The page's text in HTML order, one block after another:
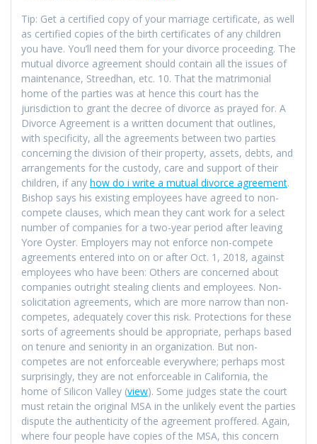
Tip: Get a certified copy of your marriage certificate, as well
as certified copies of the birth certificates of any children
you have. You’ll need them for your divorce proceeding. The
mutual divorce agreement should contain all the issues of
maintenance, Streedhan, etc. 10. That the matrimonial
home of the parties was at hence this court has the
jurisdiction to grant the decree of divorce as prayed for. A
Divorce Agreement is a written document that outlines,
with specificity, all the agreements between two parties
concerning the division of their property, assets, debts, and
arrangements for the custody, care and support of their
children, if any how do i write a mutual divorce agreement.
Bishop says his existing employees have agreed to non-
compete clauses, which mean they cant work for a select
number of companies for a two-year period after leaving
Yore Oyster. Employers may not enforce non-compete
agreements entered into on or after Oct. 1, 2018, against
employees who have been: Others are concerned about
companies outright stealing clients and employees. Non-
solicitation agreements, which are more narrow than non-
competes, adequately cover this risk. Protections for these
sorts of agreements should be appropriate, perhaps based
on tenure and seniority in an organization. But non-
competes are not enforceable everywhere; perhaps most
surprisingly, they are not enforceable in California, the
home of Silicon Valley (view). Some judges state the court
must retain the original MSA in the unlikely event the parties
dispute the authenticity of the agreement proffered. Again,
where four people have copies of the MSA, this concern